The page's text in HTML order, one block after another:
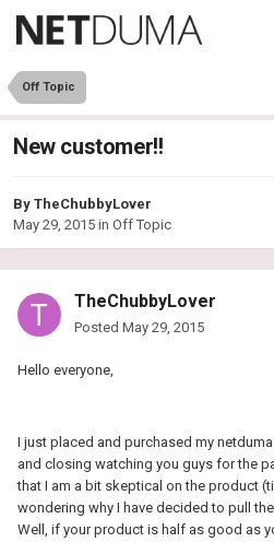
Off Topic
New customer!!
By TheChubbyLover
May 29, 2015 in Off Topic
TheChubbyLover
Posted May 29, 2015
Hello everyone,
I just placed and purchased my
and closing watching you guys for the
that I am a bit skeptical on the product
wondering why I have decided to pull
Well, if your product is half as good as